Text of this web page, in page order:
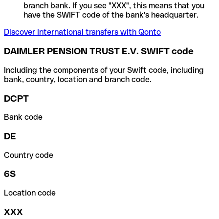
branch bank. If you see "XXX", this means that you
have the SWIFT code of the bank's headquarter.
Discover International transfers with Qonto
DAIMLER PENSION TRUST E.V. SWIFT code
Including the components of your Swift code, including
bank, country, location and branch code.
DCPT
Bank code
DE
Country code
6S
Location code
XXX